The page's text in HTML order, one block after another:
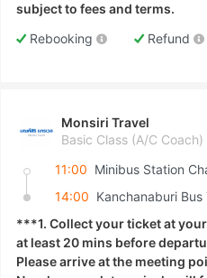
subject to fees and terms.
Rebooking
Refund
Monsiri Travel
Basic Class (A/C Coach)
11:00
14:00 Kanchanaburi Bus
***1. Collect your ticket at
at least 20 mins before
Please arrive at the meeting